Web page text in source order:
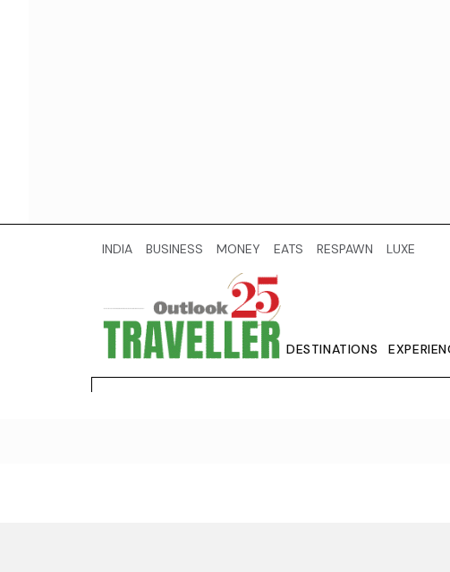
INDIA BUSINESS MONEY EATS RESPAWN LUXE
DESTINATIONS